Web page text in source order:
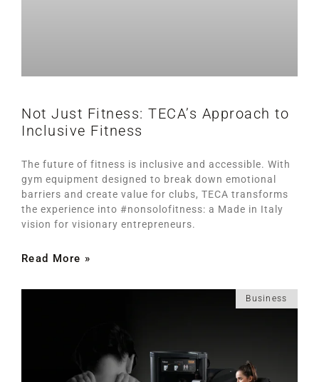
Not Just Fitness: TECA’s Approach to
Inclusive Fitness
The future of fitness is inclusive and accessible. With
gym equipment designed to break down emotional
barriers and create value for clubs, TECA transforms
the experience into #nonsolofitness: a Made in Italy
vision for visionary entrepreneurs.
Read More »
Business